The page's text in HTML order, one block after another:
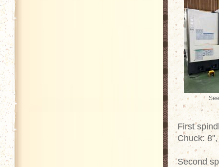
First
Chuck:
Second